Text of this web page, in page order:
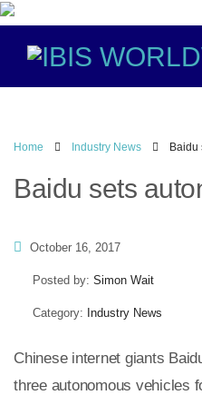
Home Industry News Baidu
Baidu sets
October 16, 2017
Posted by: Simon Wait
Category: Industry News
Chinese internet giants
three autonomous vehicles